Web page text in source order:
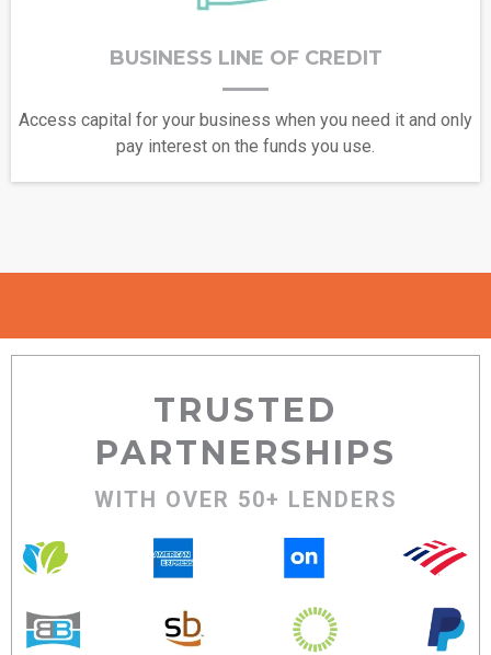
BUSINESS LINE OF CREDIT
Access capital for your business when you need it and only
pay interest on the funds you use.
TRUSTED
PARTNERSHIPS
WITH OVER 50+ LENDERS